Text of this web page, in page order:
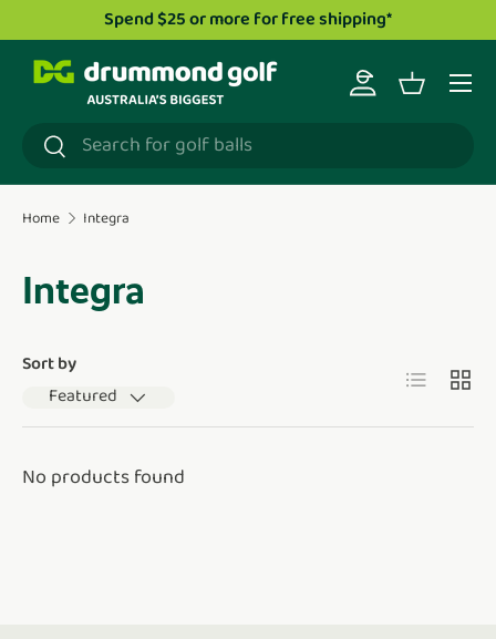
Skip to content
Spend $25 or more for free shipping*
Search
Search
Log inBasket
Menu
Home Integra
Integra
Sort by
Featured
List Grid
No products found